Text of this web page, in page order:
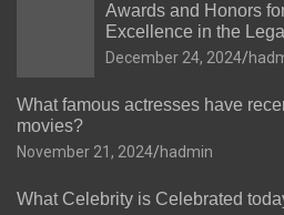
Awards and Honors
Excellence in the
December 24, 2024
What famous actresses have
movies?
November 21, 2024 hadmin
What Celebrity is Celebrated